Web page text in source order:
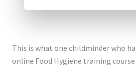
This is what one childminder who
online Food Hygiene training